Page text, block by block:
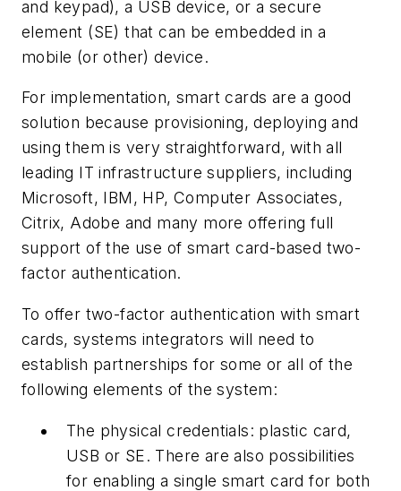
and keypad), a USB device, or a secure
element (SE) that can be embedded in a
mobile (or other) device.
For implementation, smart cards are a good
solution because provisioning, deploying and
using them is very straightforward, with all
leading IT infrastructure suppliers, including
Microsoft, IBM, HP, Computer Associates,
Citrix, Adobe and many more offering full
support of the use of smart card-based two-
factor authentication.
To offer two-factor authentication with smart
cards, systems integrators will need to
establish partnerships for some or all of the
following elements of the system:
The physical credentials: plastic card,
USB or SE. There are also possibilities
for enabling a single smart card for both